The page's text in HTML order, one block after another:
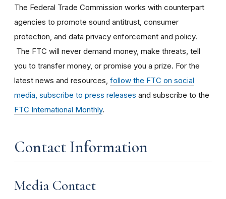
The Federal Trade Commission works with counterpart
agencies to promote sound antitrust, consumer
protection, and data privacy enforcement and policy.
The FTC will never demand money, make threats, tell
you to transfer money, or promise you a prize. For the
latest news and resources, follow the FTC on social
media, subscribe to press releases and subscribe to the
FTC International Monthly.
Contact Information
Media Contact